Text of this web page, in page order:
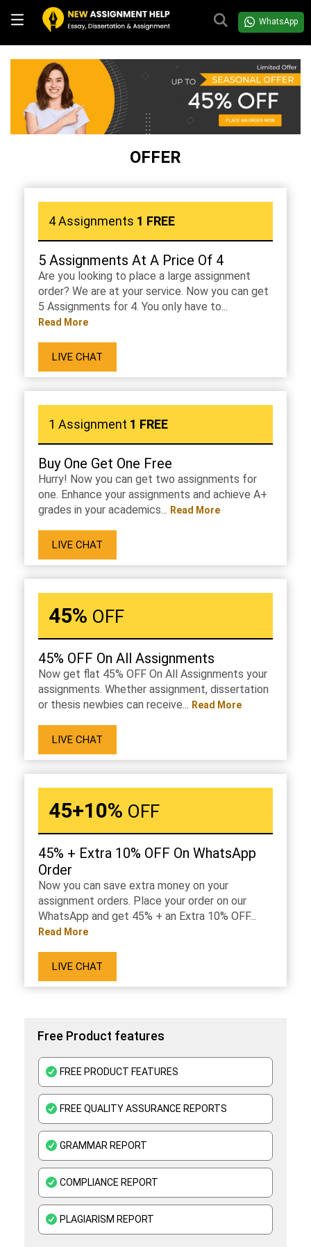
WhatsApp
OFFER
4 Assignments 1 FREE
5 Assignments At A Price Of 4
Are you looking to place a large assignment
order? We are at your service. Now you can get
5 Assignments for 4. You only have to...
Read More
LIVE CHAT
1 Assignment 1 FREE
Buy One Get One Free
Hurry! Now you can get two assignments for
one. Enhance your assignments and achieve A+
grades in your academics... Read More
LIVE CHAT
45% OFF
45% OFF On All Assignments
Now get flat 45% OFF On All Assignments your
assignments. Whether assignment, dissertation
or thesis newbies can receive... Read More
LIVE CHAT
45+10% OFF
45% + Extra 10% OFF On WhatsApp
Order
Now you can save extra money on your
assignment orders. Place your order on our
WhatsApp and get 45% + an Extra 10% OFF...
Read More
LIVE CHAT
Free Product features
FREE PRODUCT FEATURES
FREE QUALITY ASSURANCE REPORTS
GRAMMAR REPORT
COMPLIANCE REPORT
PLAGIARISM REPORT